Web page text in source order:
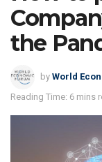
the
by World
Reading Time: 6 mins